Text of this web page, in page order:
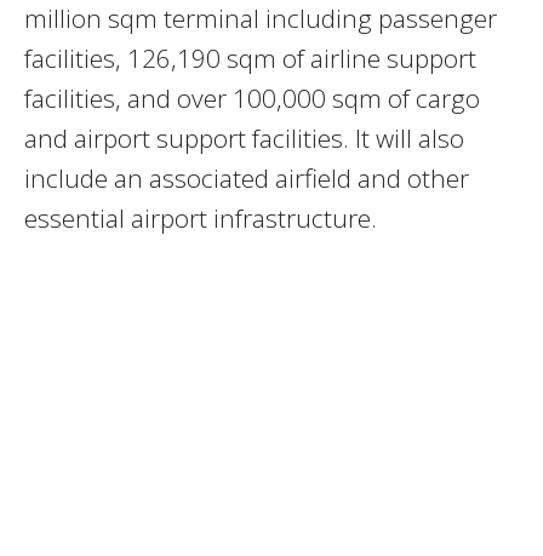
million sqm terminal including passenger
facilities, 126,190 sqm of airline support
facilities, and over 100,000 sqm of cargo
and airport support facilities. It will also
include an associated airfield and other
essential airport infrastructure.